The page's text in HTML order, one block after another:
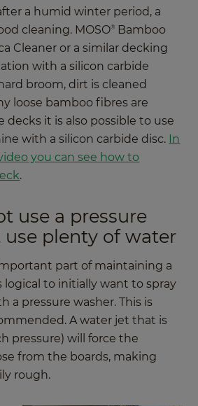
a humid winter period, a
cleaning. MOSO® Bamboo
Cleaner or a similar decking
with a silicon carbide
broom, dirt is cleaned
loose bamboo fibres are
decks it is also possible to use
with a silicon carbide disc. In
you can see how to
.
use a pressure
plenty of water
part of maintaining a
logical to initially want to spray
a pressure washer. This is
A water jet that is
pressure) will force the
from the boards, making
rough.